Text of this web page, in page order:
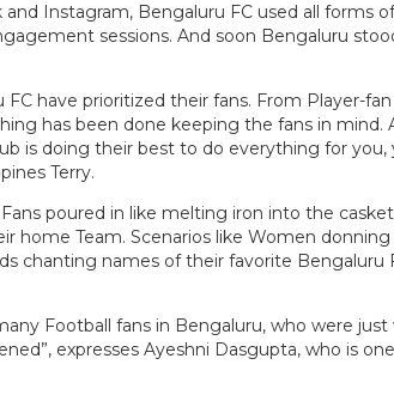
Instagram, Bengaluru FC used all forms
sessions. And soon Bengaluru
have prioritized their fans. From Player-
has been done keeping the fans in mind.
is doing their best to do everything for you,
Terry.
poured in like melting iron into the
home Team. Scenarios like Women
chanting names of their favorite Bengaluru
Football fans in Bengaluru, who were
expresses Ayeshni Dasgupta, who is